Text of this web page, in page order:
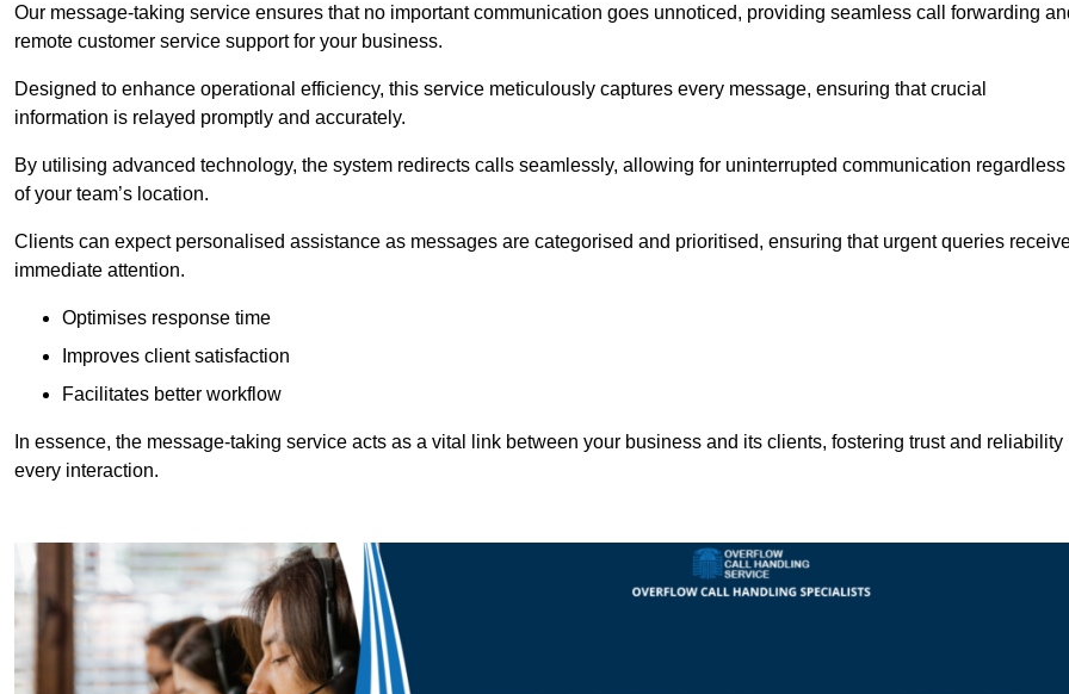
Our message-taking service ensures that no important communication goes unnoticed, providing seamless call forwarding
remote customer service support for your business.
Designed to enhance operational efficiency, this service meticulously captures every message, ensuring that crucial
information is relayed promptly and accurately.
By utilising advanced technology, the system redirects calls seamlessly, allowing for uninterrupted communication regardless
of your team’s location.
Clients can expect personalised assistance as messages are categorised and prioritised, ensuring that urgent queries
immediate attention.
Optimises response time
Improves client satisfaction
Facilitates better workflow
In essence, the message-taking service acts as a vital link between your business and its clients, fostering trust and reliability
every interaction.